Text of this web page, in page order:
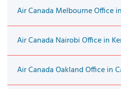
Air Canada Melbourne Office
Air Canada Nairobi Office in
Air Canada Oakland Office in